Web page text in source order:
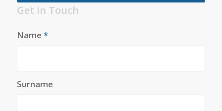
Get in Touch
Name *
Surname